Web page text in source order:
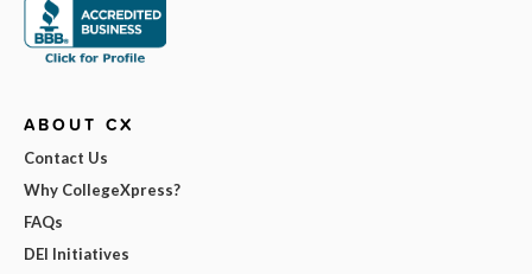
ABOUT CX
Contact Us
Why CollegeXpress?
FAQs
DEI Initiatives